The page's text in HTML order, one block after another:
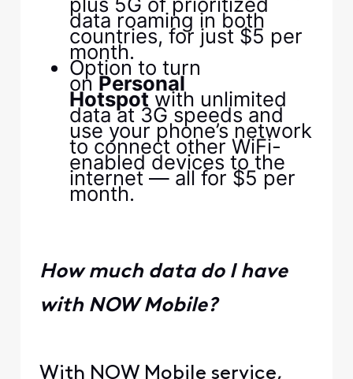
data roaming in both
countries, for just $5 per
month.
Option to turn
on Personal
Hotspot with unlimited
data at 3G speeds and
use your phone’s network
to connect other WiFi-
enabled devices to the
internet — all for $5 per
month.
How much data do I have
with NOW Mobile?
With NOW Mobile service,